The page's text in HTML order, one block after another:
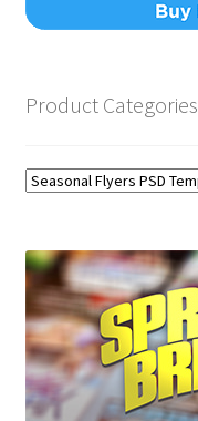
Product Categories